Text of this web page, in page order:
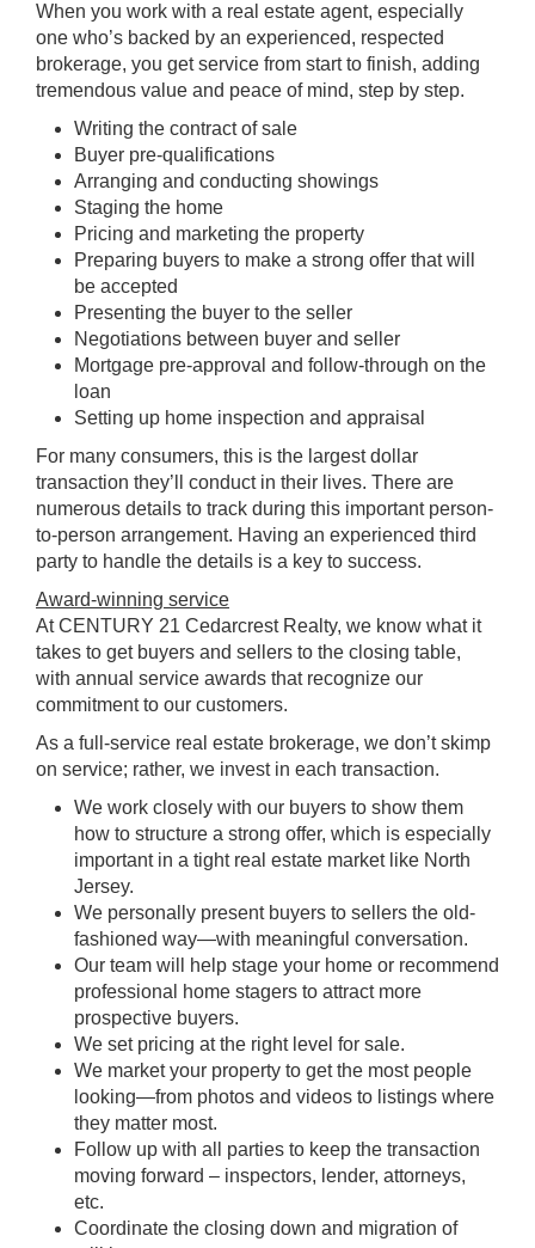
When you work with a real estate agent, especially
one who’s backed by an experienced, respected
brokerage, you get service from start to finish, adding
tremendous value and peace of mind, step by step.
Writing the contract of sale
Buyer pre-qualifications
Arranging and conducting showings
Staging the home
Pricing and marketing the property
Preparing buyers to make a strong offer that will
be accepted
Presenting the buyer to the seller
Negotiations between buyer and seller
Mortgage pre-approval and follow-through on the
loan
Setting up home inspection and appraisal
For many consumers, this is the largest dollar
transaction they’ll conduct in their lives. There are
numerous details to track during this important person-
to-person arrangement. Having an experienced third
party to handle the details is a key to success.
Award-winning service
At CENTURY 21 Cedarcrest Realty, we know what it
takes to get buyers and sellers to the closing table,
with annual service awards that recognize our
commitment to our customers.
As a full-service real estate brokerage, we don’t skimp
on service; rather, we invest in each transaction.
We work closely with our buyers to show them
how to structure a strong offer, which is especially
important in a tight real estate market like North
Jersey.
We personally present buyers to sellers the old-
fashioned way—with meaningful conversation.
Our team will help stage your home or recommend
professional home stagers to attract more
prospective buyers.
We set pricing at the right level for sale.
We market your property to get the most people
looking—from photos and videos to listings where
they matter most.
Follow up with all parties to keep the transaction
moving forward – inspectors, lender, attorneys,
etc.
Coordinate the closing down and migration of